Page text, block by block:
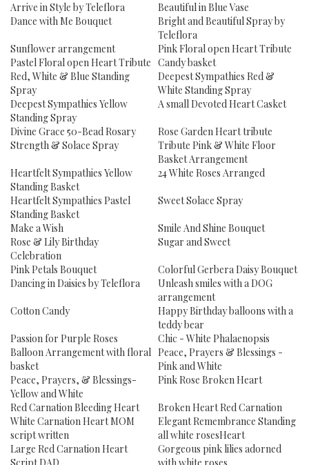
Arrive in Style by Teleflora
Beautiful in Blue Vase
Dance with Me Bouquet
Bright and Beautiful Spray by
Teleflora
Sunflower arrangement
Pink Floral open Heart Tribute
Pastel Floral open Heart Tribute Candy basket
Red, White & Blue Standing
Spray
Deepest Sympathies Red &
White Standing Spray
Deepest Sympathies Yellow
Standing Spray
A small Devoted Heart Casket
Divine Grace 50-Bead Rosary
Rose Garden Heart tribute
Strength & Solace Spray
Tribute Pink & White Floor
Basket Arrangement
Heartfelt Sympathies Yellow
Standing Basket
24 White Roses Arranged
Heartfelt Sympathies Pastel
Standing Basket
Sweet Solace Spray
Make a Wish
Smile And Shine Bouquet
Rose & Lily Birthday
Celebration
Sugar and Sweet
Pink Petals Bouquet
Colorful Gerbera Daisy Bouquet
Dancing in Daisies by Teleflora
Unleash smiles with a DOG
arrangement
Cotton Candy
Happy Birthday balloons with a
teddy bear
Passion for Purple Roses
Chic - White Phalaenopsis
Balloon Arrangement with floral
basket
Peace, Prayers & Blessings -
Pink and White
Peace, Prayers, & Blessings-
Yellow and White
Pink Rose Broken Heart
Red Carnation Bleeding Heart
Broken Heart Red Carnation
White Carnation Heart MOM
script written
Elegant Remembrance Standing
all white rosesHeart
Large Red Carnation Heart
Gorgeous pink lilies adorned